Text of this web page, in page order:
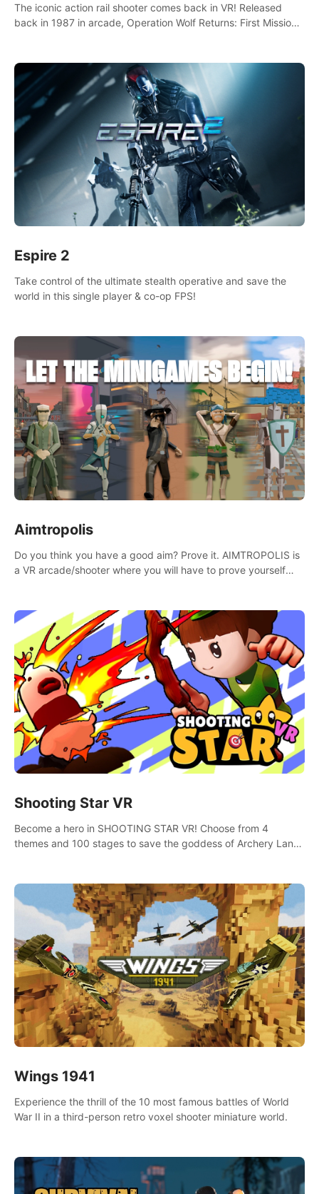
The iconic action rail shooter comes back in VR! Released
back in 1987 in arcade, Operation Wolf Returns: First Mission
Espire 2
Take control of the ultimate stealth operative and save the
world in this single player & co-op FPS!
Aimtropolis
Do you think you have a good aim? Prove it. AIMTROPOLIS is
a VR arcade/shooter where you will have to prove yourself
Shooting Star VR
Become a hero in SHOOTING STAR VR! Choose from 4
themes and 100 stages to save the goddess of Archery Land
Wings 1941
Experience the thrill of the 10 most famous battles of World
War II in a third-person retro voxel shooter miniature world.